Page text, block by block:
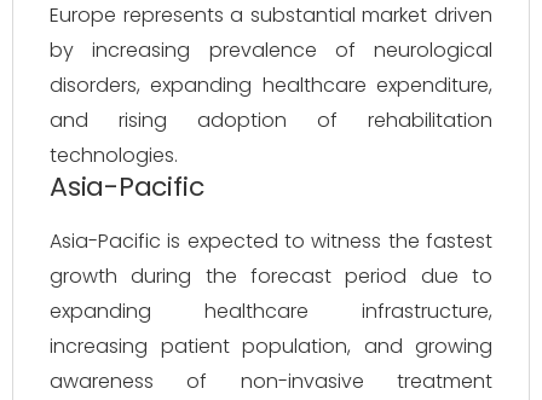
Europe represents a substantial market driven
by increasing prevalence of neurological
disorders, expanding healthcare expenditure,
and rising adoption of rehabilitation
technologies.
Asia-Pacific
Asia-Pacific is expected to witness the fastest
growth during the forecast period due to
expanding healthcare infrastructure,
increasing patient population, and growing
awareness of non-invasive treatment